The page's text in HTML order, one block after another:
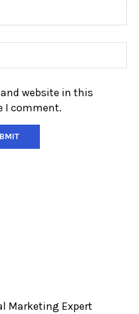
website in this
I comment.
Marketing Expert